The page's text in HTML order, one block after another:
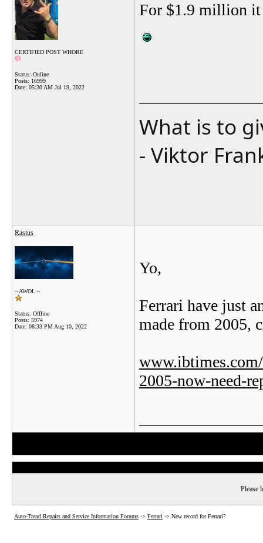
CERTIFIED POST WHORE
Status: Online
Posts: 16999
Date: 05:30 AM Jul 19, 2022
For $1.9 million it
What is to
- Viktor
Rastus
~ AWOL ~
Status: Offline
Posts: 5974
Date: 08:33 PM Aug 10, 2022
Yo,
Ferrari have just
made from 2005,
2005-now-need-
Please
Auto-Trend Repairs and Service Information Forums -> Ferrari -> New record for Ferrari?